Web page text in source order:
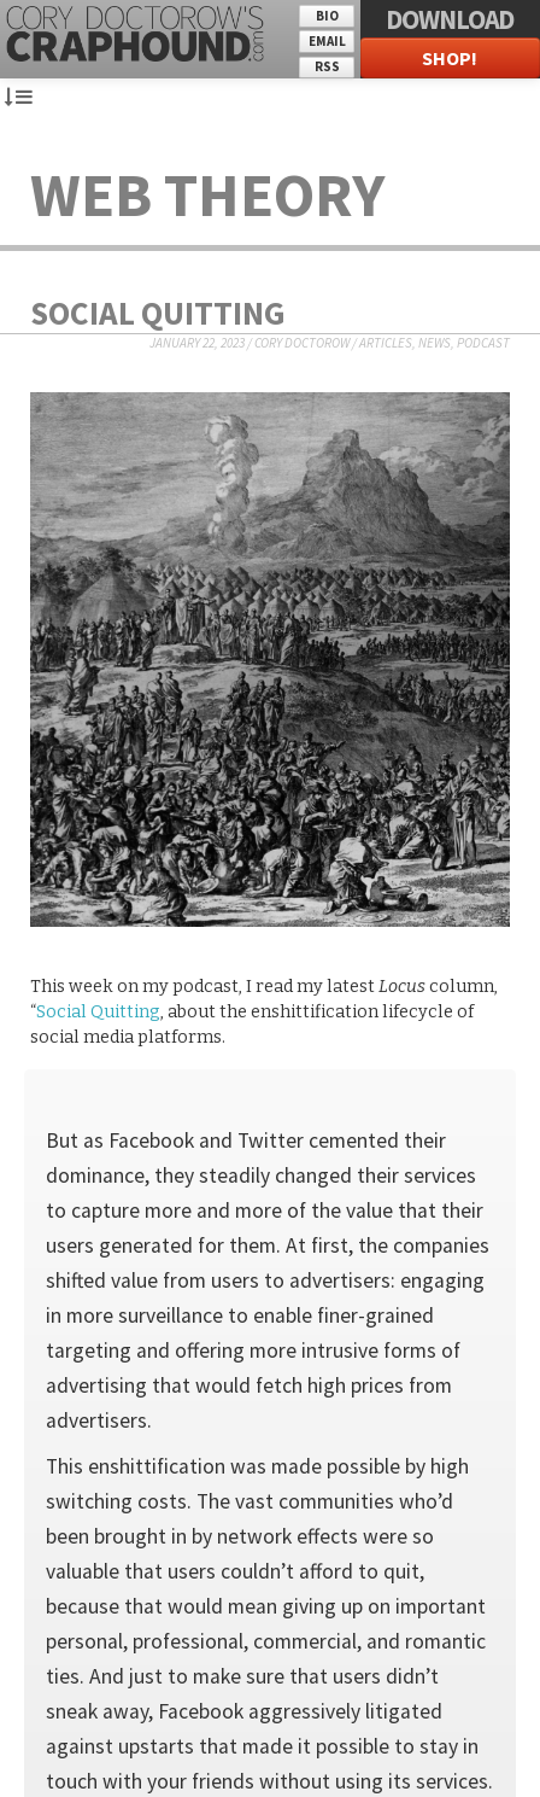
BIO
EMAIL
RSS
DOWNLOAD
SHOP!
WEB THEORY
SOCIAL QUITTING
JANUARY 22, 2023/CORY DOCTOROW/ARTICLES, NEWS, PODCAST
This week on my podcast, I read my latestLocuscolumn,
“Social Quitting, about the enshittification lifecycle of
social media platforms.
But as Facebook and Twitter cemented their
dominance, they steadily changed their services
to capture more and more of the value that their
users generated for them. At first, the companies
shifted value from users to advertisers: engaging
in more surveillance to enable finer-grained
targeting and offering more intrusive forms of
advertising that would fetch high prices from
advertisers.
This enshittification was made possible by high
switch­ing costs. The vast communities who’d
been brought in by network effects were so
valuable that users couldn’t afford to quit,
because that would mean giving up on important
personal, professional, commercial, and romantic
ties. And just to make sure that users didn’t
sneak away, Facebook aggressively litigated
against upstarts that made it possible to stay in
touch with your friends without using its services.